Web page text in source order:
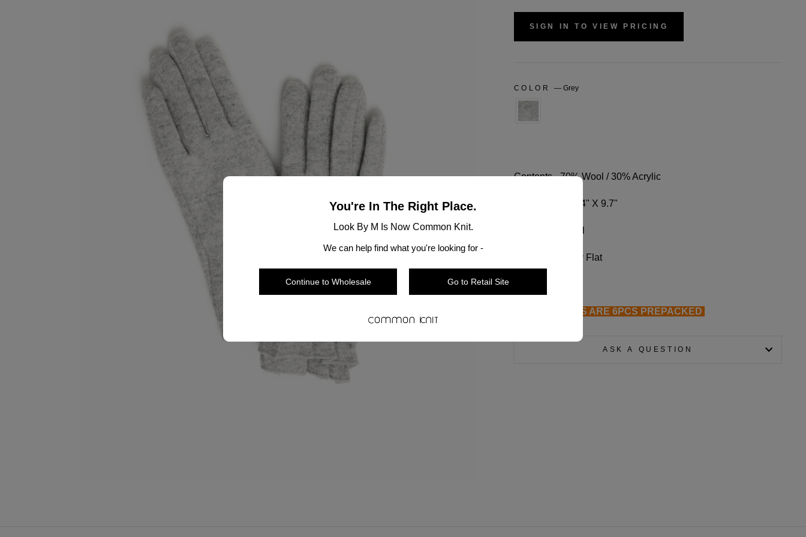
SIGN IN TO VIEW PRICING
COLOR—Grey
Contents - 70% Wool / 30% Acrylic
Dimensions - 3.4" X 9.7"
Hand Wash, Dry Flat
** ALL GLOVES ARE 6PCS PREPACKED
ASK A QUESTION
You're In The Right Place.
Look By M Is Now Common Knit.
We can help find what you're looking for -
Continue to Wholesale Go to Retail Site